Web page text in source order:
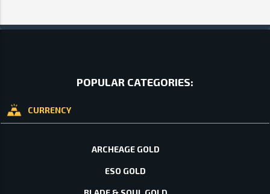
POPULAR CATEGORIES:
CURRENCY
ARCHEAGE GOLD
ESO GOLD